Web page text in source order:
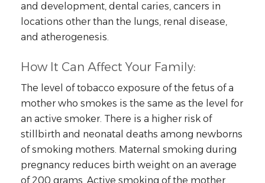
and development, dental caries, cancers in
locations other than the lungs, renal disease,
and atherogenesis.
How It Can Affect Your Family:
The level of tobacco exposure of the fetus of a
mother who smokes is the same as the level for
an active smoker. There is a higher risk of
stillbirth and neonatal deaths among newborns
of smoking mothers. Maternal smoking during
pregnancy reduces birth weight on an average
of 200 grams. Active smoking of the mother